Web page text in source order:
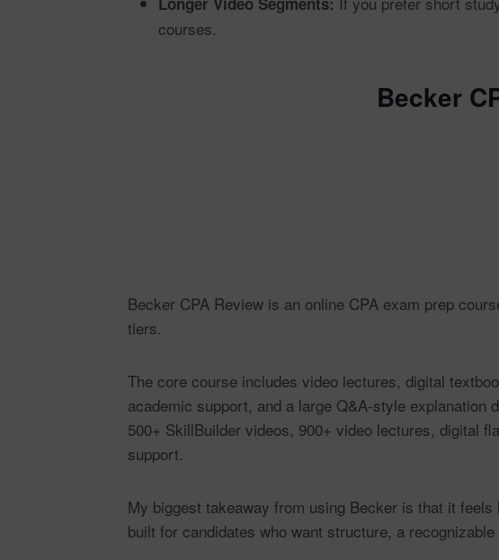
courses.
Becker
Becker CPA Review is an online CPA exam prep
tiers.
The core course includes video lectures, digital
academic support, and a large Q&A-style explanation
500+ SkillBuilder videos, 900+ video lectures, digital
support.
My biggest takeaway from using Becker is that it
built for candidates who want structure, a